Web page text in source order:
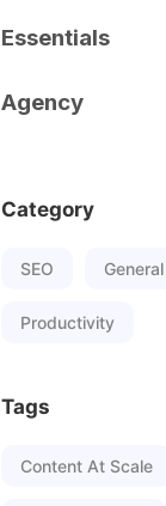
Essentials
Agency
Category
SEO
Productivity
Tags
Content At Scale